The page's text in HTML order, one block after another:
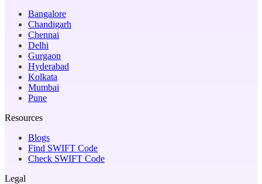
Bangalore
Chandigarh
Chennai
Delhi
Gurgaon
Hyderabad
Kolkata
Mumbai
Pune
Resources
Blogs
Find SWIFT Code
Check SWIFT Code
Legal